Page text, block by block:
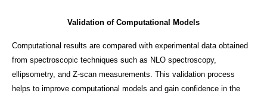
Validation of Computational Models
Computational results are compared with experimental data obtained
from spectroscopic techniques such as NLO spectroscopy,
ellipsometry, and Z-scan measurements. This validation process
helps to improve computational models and gain confidence in the